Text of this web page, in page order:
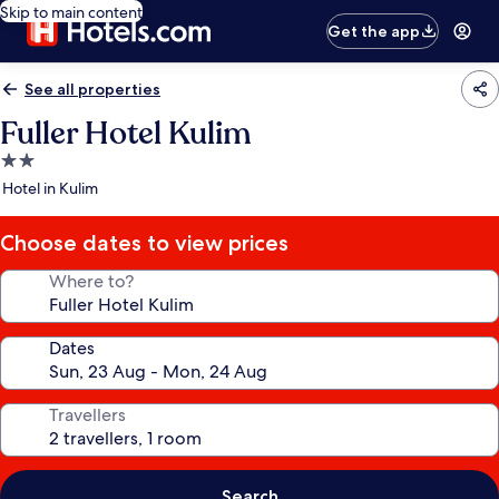
Skip to main content
Get the app
See all properties
Fuller Hotel Kulim
2.0
star
Hotel in Kulim
Choose dates to view prices
Where to?
Dates
Travellers